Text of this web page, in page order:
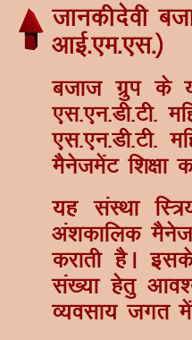
tkudhnsoh ctkt
vkbZ-,e-,l-½
ctkt xzqi ds
,l-,u-Mh-Vh-
,l-,u-Mh-Vh-
eSustesaV f'k{kk
;g laLFkk
va'kdkfyd
djkrh gSA
la[;k gsrq
O;olk; txr esa